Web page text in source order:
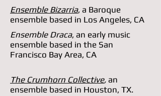
Ensemble Bizarria, a Baroque
ensemble based in Los Angeles, CA
Ensemble Draca, an early music
ensemble based in the San
Francisco Bay Area, CA
The Crumhorn Collective, an
ensemble based in Houston, TX.